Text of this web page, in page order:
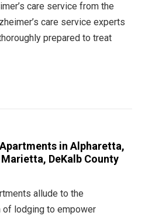
care service from the
care service experts
prepared to treat
in Alpharetta,
DeKalb County
allude to the
of lodging to empower